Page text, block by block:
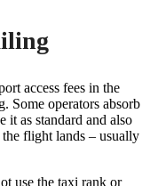
access fees in the
Some operators absorb
it as standard and also
flight lands – usually
use the taxi rank or